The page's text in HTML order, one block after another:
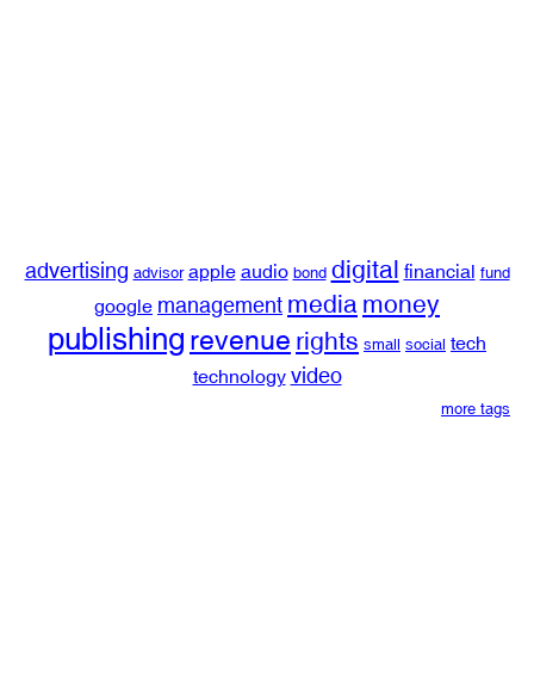
advertising advisor apple audio bond digital financial fund
google management media money
publishing revenue rights small social tech
technology video
more tags